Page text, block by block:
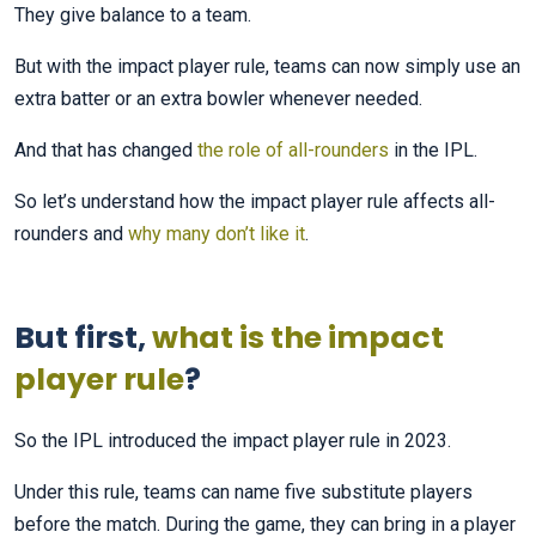
They give balance to a team.
But with the impact player rule, teams can now simply use an
extra batter or an extra bowler whenever needed.
And that has changed the role of all-rounders in the IPL.
So let’s understand how the impact player rule affects all-
rounders and why many don’t like it.
But first,what is the impact
player rule?
So the IPL introduced the impact player rule in 2023.
Under this rule, teams can name five substitute players
before the match. During the game, they can bring in a player